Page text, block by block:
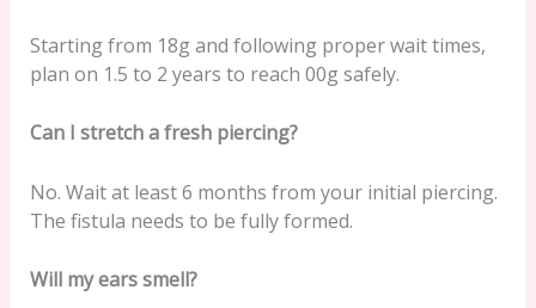
Starting from 18g and following proper wait times,
plan on 1.5 to 2 years to reach 00g safely.
Can I stretch a fresh piercing?
No. Wait at least 6 months from your initial piercing.
The fistula needs to be fully formed.
Will my ears smell?